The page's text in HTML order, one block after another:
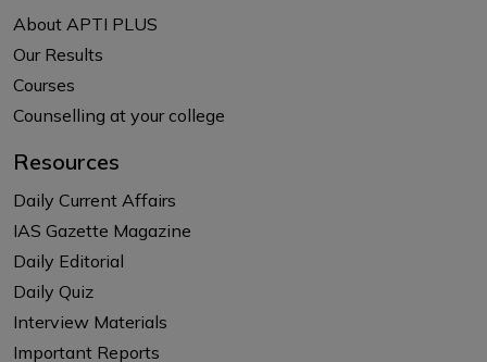
About APTI PLUS
Our Results
Courses
Counselling at your college
Resources
Daily Current Affairs
IAS Gazette Magazine
Daily Editorial
Daily Quiz
Interview Materials
Important Reports